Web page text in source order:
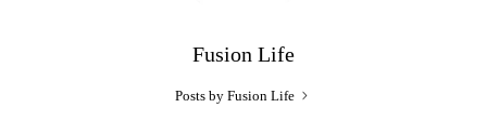
Fusion Life
Posts by Fusion Life